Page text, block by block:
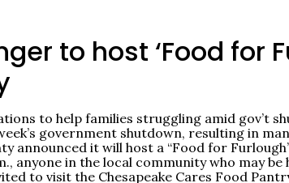
to host ‘Food for
to help families struggling amid gov’t
government shutdown, resulting in
announced it will host a “Food for
anyone in the local community who may
to visit the Chesapeake Cares Food